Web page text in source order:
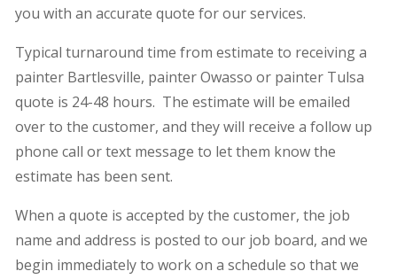
you with an accurate quote for our services.
Typical turnaround time from estimate to receiving a
painter Bartlesville, painter Owasso or painter Tulsa
quote is 24-48 hours. The estimate will be emailed
over to the customer, and they will receive a follow up
phone call or text message to let them know the
estimate has been sent.
When a quote is accepted by the customer, the job
name and address is posted to our job board, and we
begin immediately to work on a schedule so that we